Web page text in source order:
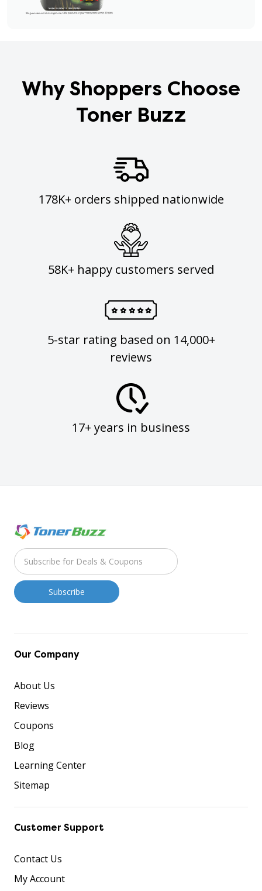
Why Shoppers Choose
Toner Buzz
178K+ orders shipped nationwide
58K+ happy customers served
5-star rating based on 14,000+
reviews
17+ years in business
Our Company
About Us
Reviews
Coupons
Blog
Learning Center
Sitemap
Customer Support
Contact Us
My Account